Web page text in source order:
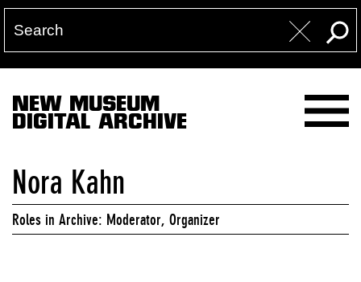
NEW MUSEUM
DIGITAL ARCHIVE
Nora Kahn
Roles in Archive: Moderator, Organizer